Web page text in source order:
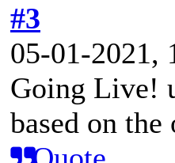
#3
05-01-2021,
Going Live!
based on